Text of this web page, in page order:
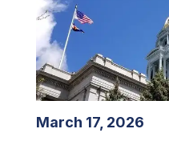
March 17, 2026